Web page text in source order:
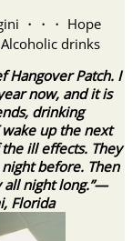
Hangover Patch. I
now, and it is
drinking
up the next
ill effects. They
before. Then
night long.”—
Florida